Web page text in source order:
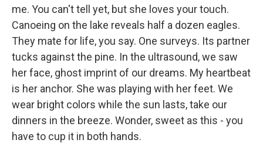
me. You can't tell yet, but she loves your touch.
Canoeing on the lake reveals half a dozen eagles.
They mate for life, you say. One surveys. Its partner
tucks against the pine. In the ultrasound, we saw
her face, ghost imprint of our dreams. My heartbeat
is her anchor. She was playing with her feet. We
wear bright colors while the sun lasts, take our
dinners in the breeze. Wonder, sweet as this - you
have to cup it in both hands.